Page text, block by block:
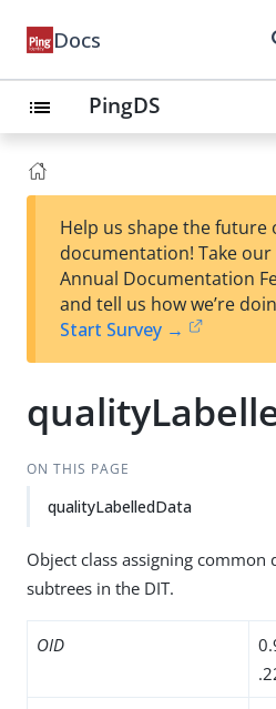
Docs
list PingDS
Help us shape the future
documentation! Take
Annual Documentation
and tell us how we’re
Start Survey →
ON THIS PAGE
qualityLabelledData
Object class assigning
subtrees in the DIT.
OID